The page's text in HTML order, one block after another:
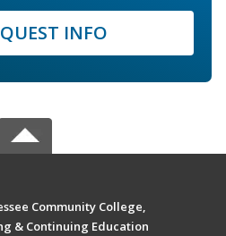
INFO
Community College,
& Continuing Education